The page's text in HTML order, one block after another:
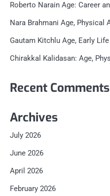
Roberto Narain Age: Career
Nara Brahmani Age, Physical
Gautam Kitchlu Age, Early
Chirakkal Kalidasan: Age,
Recent Comments
Archives
July 2026
June 2026
April 2026
February 2026